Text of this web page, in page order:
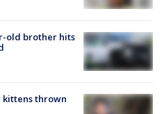
old brother hits
thrown